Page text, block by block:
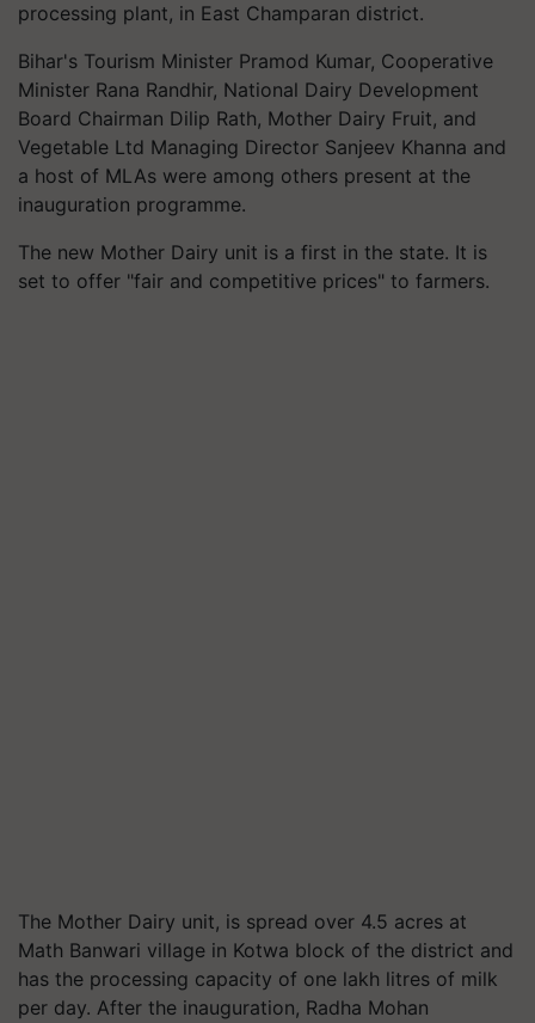
processing plant, in East Champaran district.
Bihar's Tourism Minister Pramod Kumar, Cooperative
Minister Rana Randhir, National Dairy Development
Board Chairman Dilip Rath, Mother Dairy Fruit, and
Vegetable Ltd Managing Director Sanjeev Khanna and
a host of MLAs were among others present at the
inauguration programme.
The new Mother Dairy unit is a first in the state. It is
set to offer "fair and competitive prices" to farmers.
The Mother Dairy unit, is spread over 4.5 acres at
Math Banwari village in Kotwa block of the district and
has the processing capacity of one lakh litres of milk
per day. After the inauguration, Radha Mohan